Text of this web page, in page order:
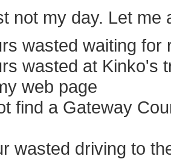
not my day. Let
wasted waiting for
wasted at Kinko's
web page
find a Gateway
wasted driving to